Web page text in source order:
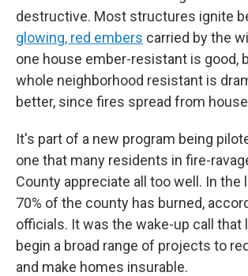
destructive. Most structures ignite
glowing, red embers carried by the
one house ember-resistant is good,
whole neighborhood resistant is
better, since fires spread from
It's part of a new program being
one that many residents in fire-
County appreciate all too well. In the
70% of the county has burned,
officials. It was the wake-up call that
begin a broad range of projects to
and make homes insurable.